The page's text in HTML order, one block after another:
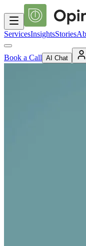
ServicesInsightsStories
Book a Call AI Chat